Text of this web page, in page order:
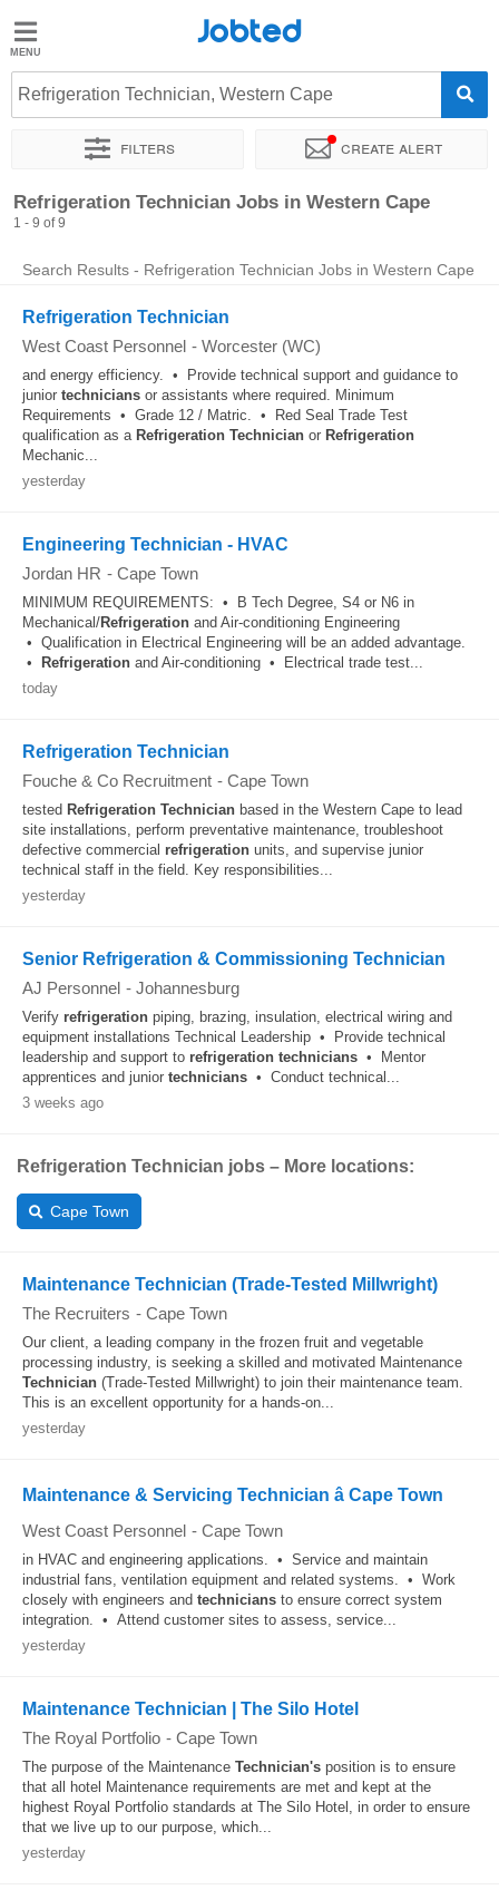
Jobted
Jobs
Salaries
Jobted
Refrigeration Technician, Western Cape
Filters Create alert
Sort by Company Recruiter
Refrigeration Technician Jobs in Western Cape
1 - 9 of 9
Search Results - Refrigeration Technician Jobs in Western Cape
Refrigeration Technician
West Coast Personnel - Worcester (WC)
and energy efficiency. • Provide technical support and guidance to
junior technicians or assistants where required. Minimum
Requirements • Grade 12 / Matric. • Red Seal Trade Test
qualification as a Refrigeration Technician or Refrigeration
Mechanic...
yesterday
Engineering Technician - HVAC
Jordan HR - Cape Town
MINIMUM REQUIREMENTS: • B Tech Degree, S4 or N6 in
Mechanical/Refrigeration and Air-conditioning Engineering
• Qualification in Electrical Engineering will be an added advantage.
•
Refrigeration and Air-conditioning • Electrical trade test...
today
Refrigeration Technician
Fouche & Co Recruitment - Cape Town
tested Refrigeration Technician based in the Western Cape to lead
site installations, perform preventative maintenance, troubleshoot
defective commercial refrigeration units, and supervise junior
technical staff in the field. Key responsibilities...
yesterday
Senior Refrigeration & Commissioning Technician
AJ Personnel - Johannesburg
Verify refrigeration piping, brazing, insulation, electrical wiring and
equipment installations Technical Leadership • Provide technical
leadership and support to refrigeration technicians • Mentor
apprentices and junior technicians • Conduct technical...
3 weeks ago
Refrigeration Technician jobs – More locations:
Cape Town
Maintenance Technician (Trade-Tested Millwright)
The Recruiters - Cape Town
Our client, a leading company in the frozen fruit and vegetable
processing industry, is seeking a skilled and motivated Maintenance
Technician (Trade-Tested Millwright) to join their maintenance team.
This is an excellent opportunity for a hands-on...
yesterday
Maintenance & Servicing Technician â Cape Town
West Coast Personnel - Cape Town
in HVAC and engineering applications. • Service and maintain
industrial fans, ventilation equipment and related systems. • Work
closely with engineers and technicians to ensure correct system
integration. • Attend customer sites to assess, service...
yesterday
Maintenance Technician | The Silo Hotel
The Royal Portfolio - Cape Town
The purpose of the Maintenance Technician's position is to ensure
that all hotel Maintenance requirements are met and kept at the
highest Royal Portfolio standards at The Silo Hotel, in order to ensure
that we live up to our purpose, which...
yesterday